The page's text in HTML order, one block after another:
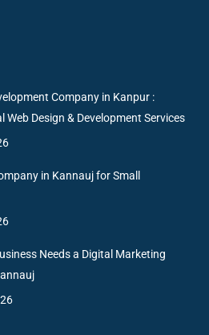
Company in Kanpur :
Web Design & Development Services
in Kannauj for Small
Needs a Digital Marketing